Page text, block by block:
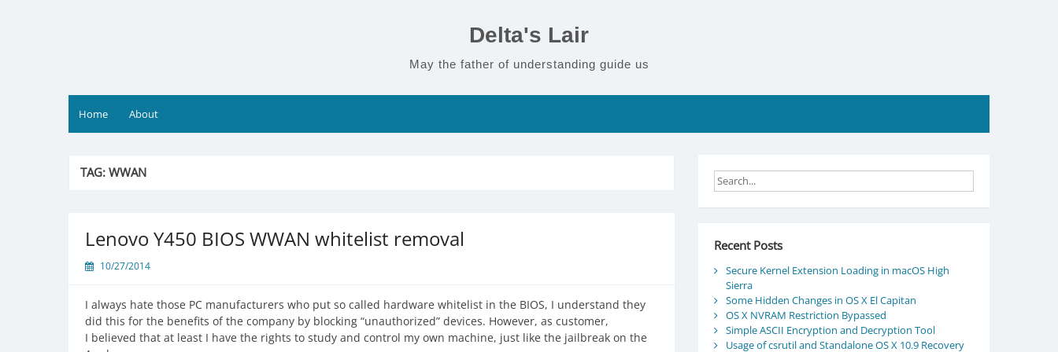
Delta's Lair
May the father of understanding guide us
Home About
TAG:WWAN
Lenovo Y450 BIOS WWAN whitelist removal
10/27/2014
I always hate those PC manufacturers who put so called hardware whitelist in the BIOS, I understand they
did this for the benefits of the company by blocking “unauthorized” devices. However, as customer,
I believed that at least I have the rights to study and control my own machine, just like the jailbreak on the
Recent Posts
Secure Kernel Extension Loading in macOS High
Sierra
Some Hidden Changes in OS X El Capitan
OS X NVRAM Restriction Bypassed
Simple ASCII Encryption and Decryption Tool
Usage of csrutil and Standalone OS X 10.9 Recovery